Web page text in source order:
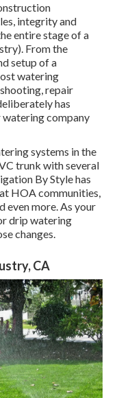
integrity and
entire stage of a
From the
setup of a
watering
repair
has
company
systems in the
trunk with several
By Style has
HOA communities,
even more. As your
drip watering
changes.
CA